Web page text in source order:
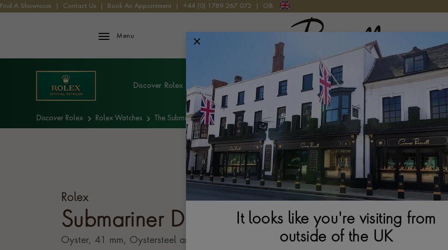
Find A Showroom Contact Us Book An Appointment +44 (0) 1789 267 072 GB
Menu
Pragnell Logo
Explore Rolex
Discover Rolex Rolex Watches New Watches 2026 Rolex accessories
Discover Rolex Rolex Watches The Submariner collection Rolex Submariner M126613LB-0002
Rolex
Submariner Date
Oyster, 41 mm, Oystersteel and yellow
It looks like you're visiting from
outside of the UK